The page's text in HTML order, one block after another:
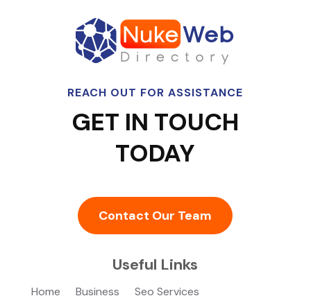
REACH OUT FOR ASSISTANCE
GET IN TOUCH
TODAY
Contact Our Team
Useful Links
Home Business Seo Services